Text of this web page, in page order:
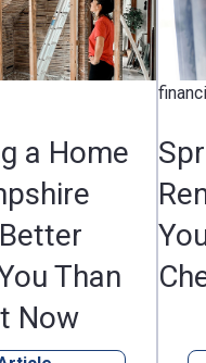
financial
Spring
Your
Checklist